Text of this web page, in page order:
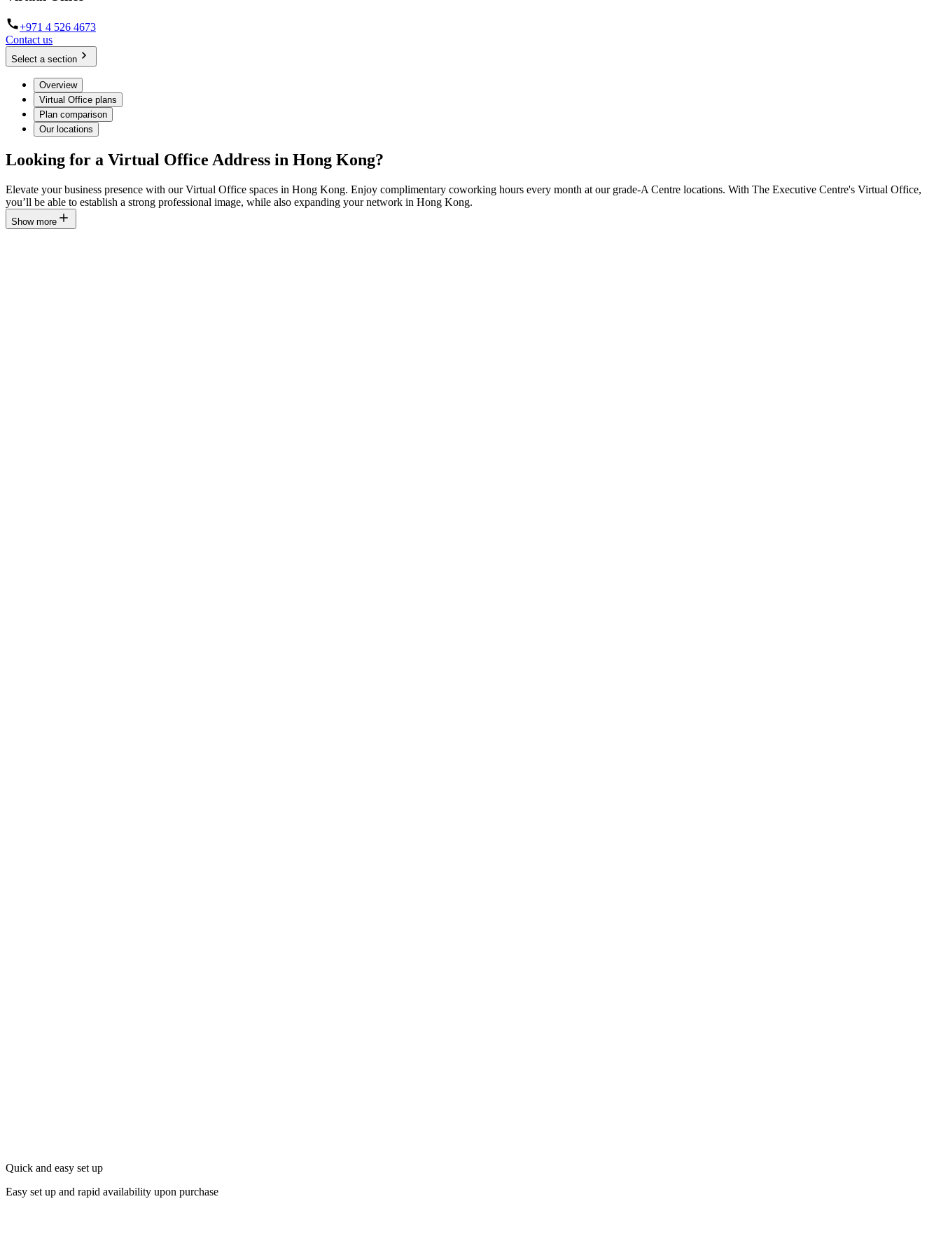
+971 4 526 4673
Contact us
Select a section
Overview
Virtual Office plans
Plan comparison
Our locations
Looking for a Virtual Office Address in Hong Kong?
Elevate your business presence with our Virtual Office spaces in Hong Kong. Enjoy complimentary coworking hours every month at our grade-A Centre locations. With The Executive Centre's Virtual Office,
you’ll be able to establish a strong professional image, while also expanding your network in Hong Kong.
Show more
Quick and easy set up
Easy set up and rapid availability upon purchase